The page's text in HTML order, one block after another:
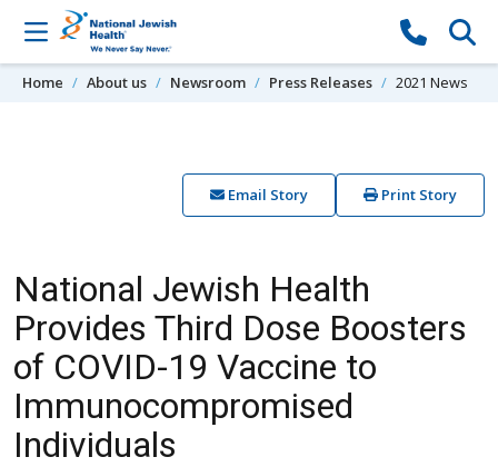
Skip to content
Home About us Newsroom Press Releases 2021 News
Email Story Print Story
National Jewish Health
Provides Third Dose Boosters
of COVID-19 Vaccine to
Immunocompromised
Individuals